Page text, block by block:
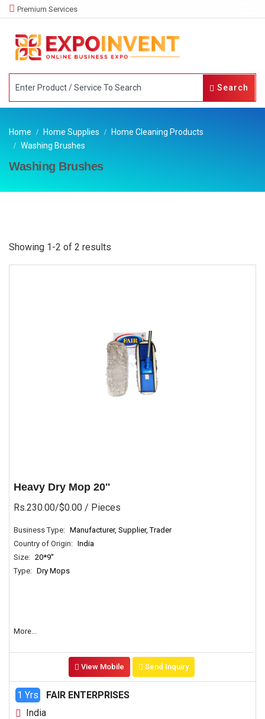
Premium Services
Search
Home Home Supplies
Home Cleaning Products
Washing Brushes
Washing Brushes
Showing 1-2 of 2 results
Heavy Dry Mop 20''
Rs.230.00/$0.00 / Pieces
Business Type: Manufacturer, Supplier, Trader
Country of Origin: India
Size: 20*9''
Type: Dry Mops
More...
View Mobile Send Inquiry
1 Yrs
FAIR ENTERPRISES
India